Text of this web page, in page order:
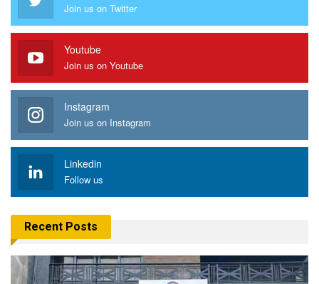
Join us on Twitter
Youtube
Join us on Youtube
Instagram
Join us on Instagram
Linkedin
Follow us
Recent Posts